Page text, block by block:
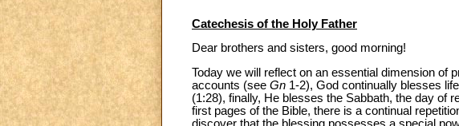
Catechesis of the Holy Father
Dear brothers and sisters, good morning!
Today we will reflect on an essential dimension of
accounts (see Gn 1-2), God continually blesses
(1:28), finally, He blesses the Sabbath, the day of
first pages of the Bible, there is a continual